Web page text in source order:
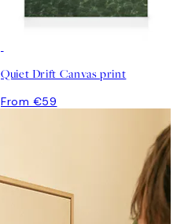
Quiet Drift Canvas print
From €59